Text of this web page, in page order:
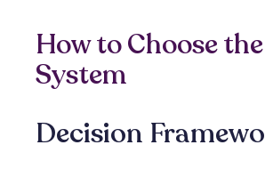
How to Choose
System
Decision